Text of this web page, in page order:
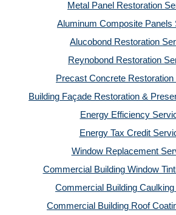
Metal Panel Restoration
Aluminum Composite Panels
Alucobond Restoration
Reynobond Restoration
Precast Concrete
Building Façade Restoration &
Energy Efficiency
Energy Tax Credit
Window Replacement
Commercial Building Window
Commercial Building
Commercial Building Roof